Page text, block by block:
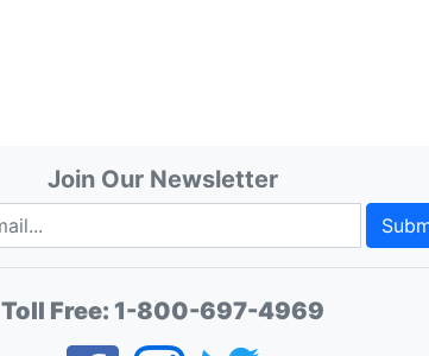
Join Our Newsletter
Toll Free: 1-800-697-4969